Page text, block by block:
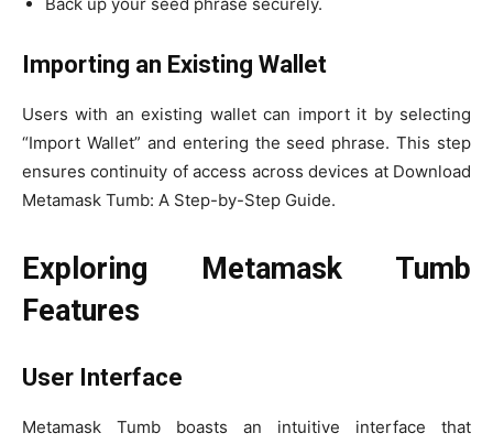
Importing an Existing Wallet
Users with an existing wallet can import it by selecting
“Import Wallet” and entering the seed phrase. This step
ensures continuity of access across devices at Download
Metamask Tumb: A Step-by-Step Guide.
Exploring Metamask Tumb
Features
User Interface
Metamask Tumb boasts an intuitive interface that